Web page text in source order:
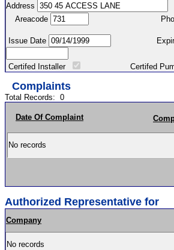
Address
Areacode
Phone
Issue Date Expire
Certifed Installer Certifed
Complaints
Total Records: 0
Date Of Complaint
No records
Authorized Representative for
Company
No records